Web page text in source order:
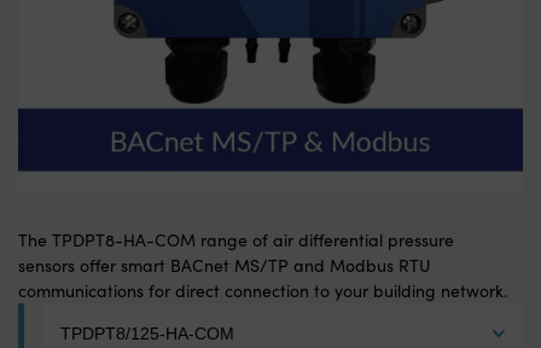
The TPDPT8-HA-COM range of air differential pressure
sensors offer smart BACnet MS/TP and Modbus RTU
communications for direct connection to your building network.
Model:*